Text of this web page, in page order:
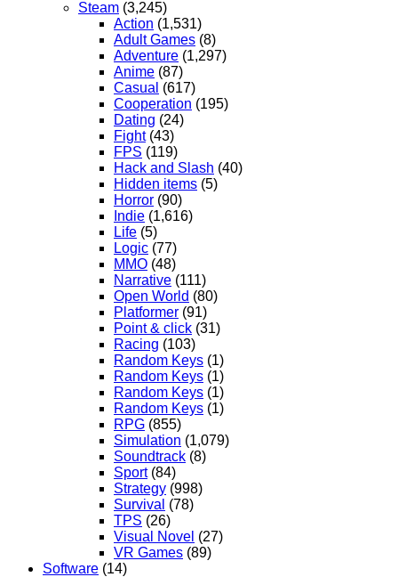
Steam (3,245)
Action (1,531)
Adult Games (8)
Adventure (1,297)
Anime (87)
Casual (617)
Cooperation (195)
Dating (24)
Fight(43)
FPS (119)
Hack and Slash (40)
Hidden items (5)
Horror (90)
Indie (1,616)
Life (5)
Logic (77)
MMO (48)
Narrative (111)
Open World (80)
Platformer (91)
Point & click (31)
Racing (103)
Random Keys (1)
Random Keys (1)
Random Keys (1)
Random Keys (1)
RPG (855)
Simulation (1,079)
Soundtrack (8)
Sport(84)
Strategy (998)
Survival (78)
TPS (26)
Visual Novel (27)
VR Games (89)
Software (14)